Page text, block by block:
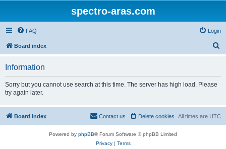
spectro-aras.com
FAQ Login
Board index
Information
Sorry but you cannot use search at this time. The server has high load. Please
try again later.
Board index All times are UTC
Delete cookies
Contact us
Powered by phpBB® Forum Software © phpBB Limited
Privacy| Terms